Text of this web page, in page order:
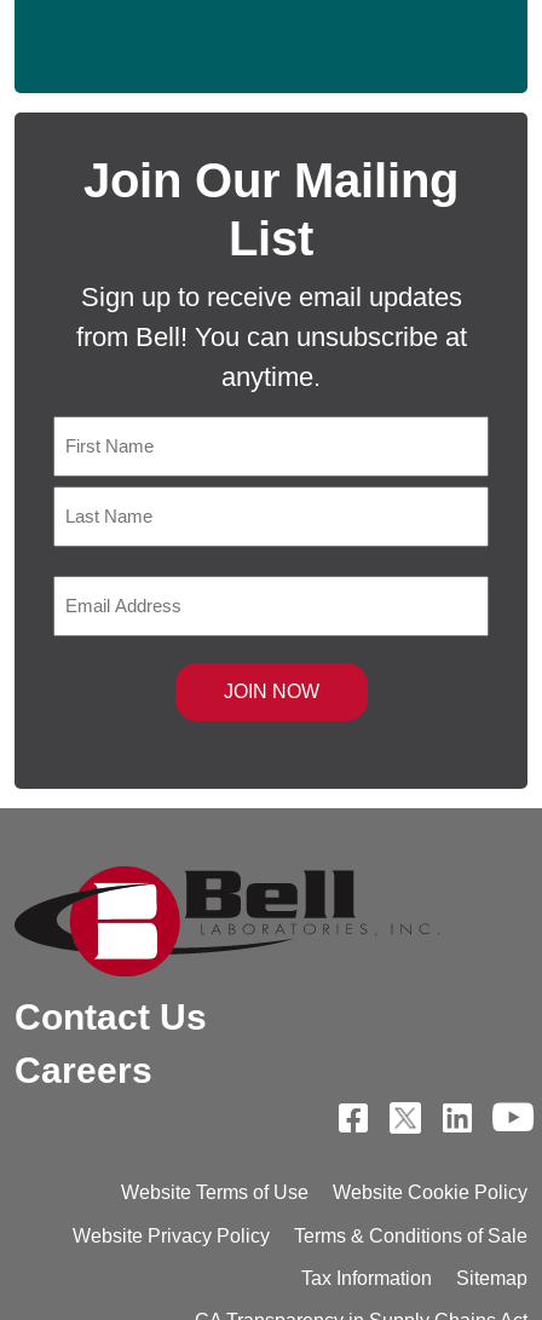
Join Our Mailing
List
Sign up to receive email updates
from Bell! You can unsubscribe at
anytime.
First
Contact Us
Careers
Website Terms of Use Website Cookie Policy
Website Privacy Policy Terms & Conditions of Sale
Tax Information Sitemap